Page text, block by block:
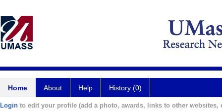
Home About Help History (0)
Login to edit your profile (add a photo, awards, links to other websites,